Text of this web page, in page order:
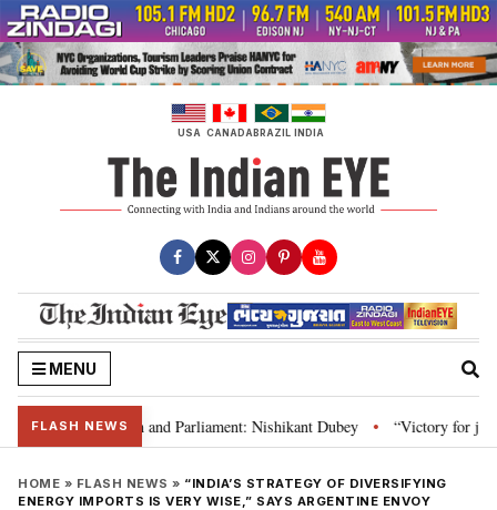
Skip
to
content
USA CANADABRAZIL INDIA
MENU
FLASH NEWS
laws, Constitution and Parliament: Nishikant Dubey • “Victory for
HOME » FLASH NEWS » “INDIA’S STRATEGY OF DIVERSIFYING
ENERGY IMPORTS IS VERY WISE,” SAYS ARGENTINE ENVOY